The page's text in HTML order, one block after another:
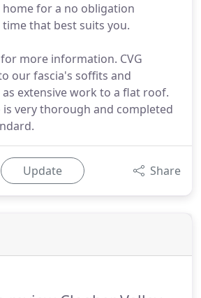
for a no obligation
that best suits you.
more information. CVG
our fascia's soffits and
extensive work to a flat roof.
very thorough and completed
Update Share